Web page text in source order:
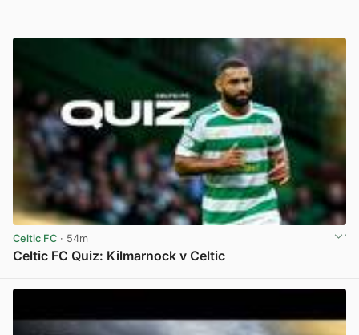
Celtic FC · 54m
Celtic FC Quiz: Kilmarnock v Celtic